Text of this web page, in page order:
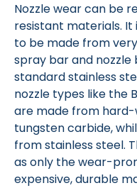
Nozzle wear can be
resistant materials.
to be made from
spray bar and
standard stainless
nozzle types like the
are made from
tungsten carbide,
from stainless steel.
as only the wear-
expensive, durable